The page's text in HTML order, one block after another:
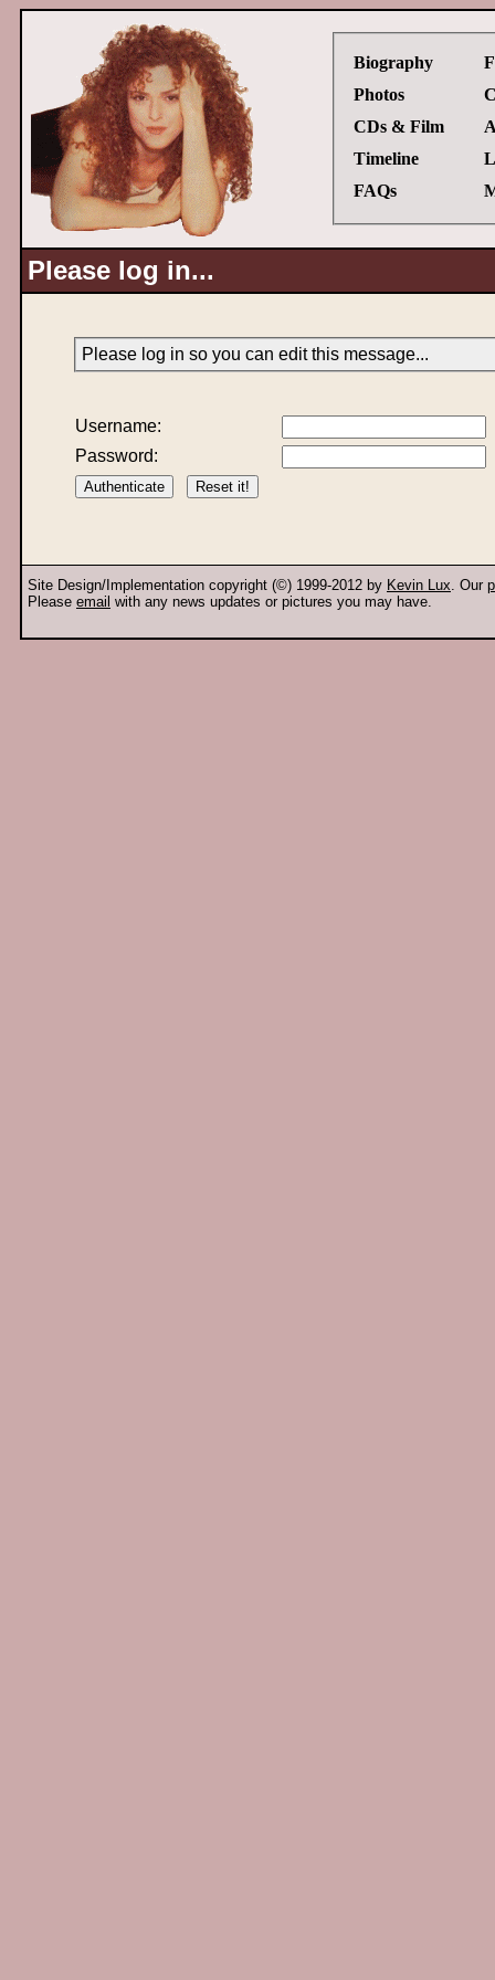
Biography
Photos
CDs & Film
Timeline
FAQs
Please log in...
Please log in so you can edit this message...
Username:
Password:
Site Design/Implementation copyright (©) 1999-2012 by Kevin Lux. Our
Please email with any news updates or pictures you may have.